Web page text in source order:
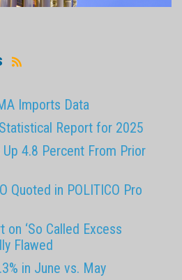
Imports Data
Report for 2025
4.8 Percent From Prior
Quoted in POLITICO Pro
on ‘So Called Excess
Flawed
in June vs. May